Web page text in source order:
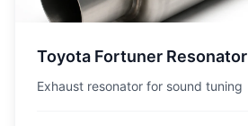
Toyota Fortuner Resonator
Exhaust resonator for sound tuning